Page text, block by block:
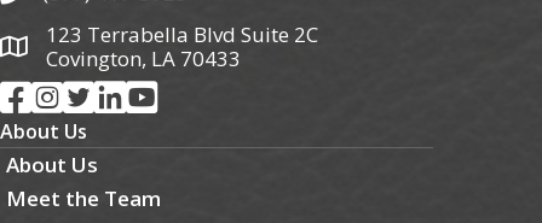
123 Terrabella Blvd Suite 2C
Covington, LA 70433
About Us
About Us
Meet the Team